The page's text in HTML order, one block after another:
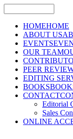
HOMEHOME
ABOUT US
EVENTS
OUR TEAM
PEER
EDITING
BOOKS
CONTACT
Editorial
Sales
ONLINE